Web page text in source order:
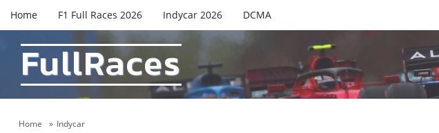
Home F1 Full Races 2026 Indycar 2026 DCMA
FullRaces
Home » Indycar